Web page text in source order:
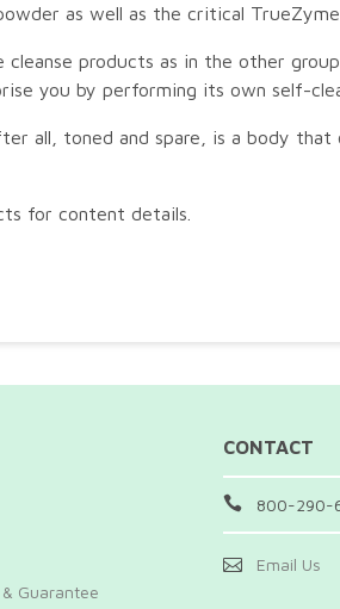
as well as the critical
cleanse products as in the other
you by performing its own self-
all, toned and spare, is a body that
for content details.
Guarantee
CONTACT
800-290-
Email Us